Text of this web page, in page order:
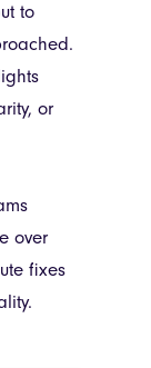
to
or
over
fixes